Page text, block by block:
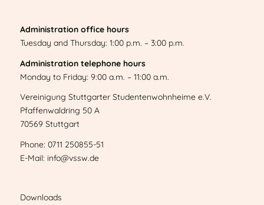
Administration office hours
Tuesday and Thursday: 1:00 p.m. – 3:00 p.m.
Administration telephone hours
Monday to Friday: 9:00 a.m. – 11:00 a.m.
Vereinigung Stuttgarter Studentenwohnheime e.V.
Pfaffenwaldring 50 A
70569 Stuttgart
Phone: 0711 250855-51
E-Mail: info@vssw.de
Downloads